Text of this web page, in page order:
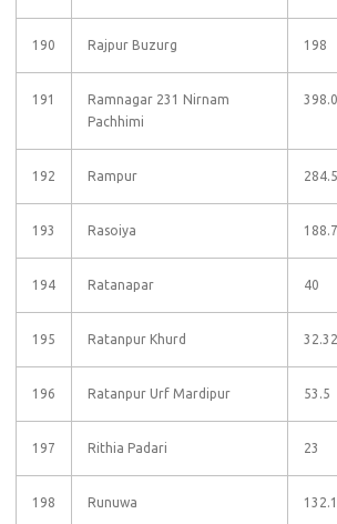
190 Rajpur Buzurg 198
191
Ramnagar 231 Nirnam
Pachhimi
192 Rampur
193 Rasoiya
194 Ratanapar 40
195 Ratanpur Khurd 32.32
196 Ratanpur Urf Mardipur 53.5
197 Rithia Padari 23
198 Runuwa